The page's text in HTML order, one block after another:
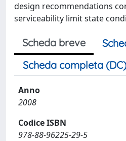
design recommendations
serviceability limit state
Scheda breve
Scheda completa (DC)
Anno
2008
Codice ISBN
978-88-96225-29-5